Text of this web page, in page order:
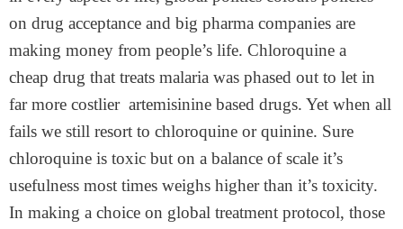
on drug acceptance and big pharma companies are
making money from people’s life. Chloroquine a
cheap drug that treats malaria was phased out to let in
far more costlier artemisinine based drugs. Yet when all
fails we still resort to chloroquine or quinine. Sure
chloroquine is toxic but on a balance of scale it’s
usefulness most times weighs higher than it’s toxicity.
In making a choice on global treatment protocol, those